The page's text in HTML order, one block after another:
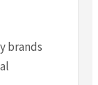
brands